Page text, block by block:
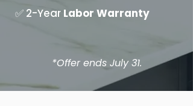
✅ 2-Year Labor Warranty
*Offer ends July 31.